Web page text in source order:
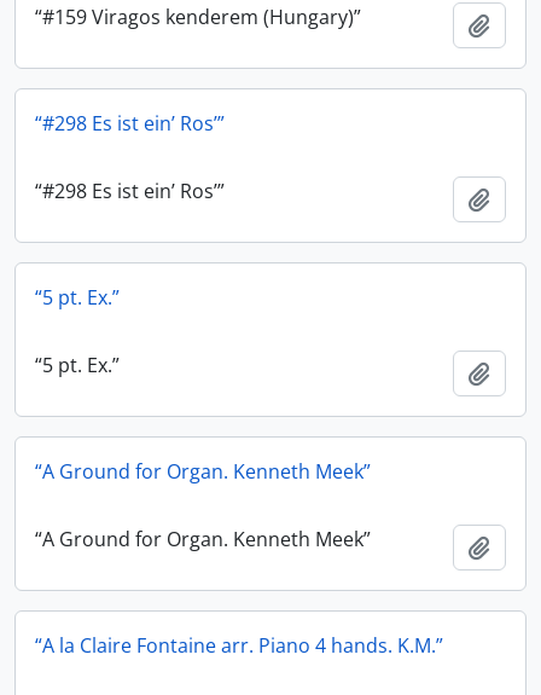
“#159 Viragos kenderem (Hungary)”
“#298 Es ist ein’ Ros’”
“#298 Es ist ein’ Ros’”
“5 pt. Ex.”
“5 pt. Ex.”
“A Ground for Organ. Kenneth Meek”
“A Ground for Organ. Kenneth Meek”
“A la Claire Fontaine arr. Piano 4 hands. K.M.”